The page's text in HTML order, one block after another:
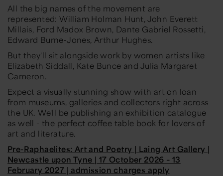
All the big names of the movement are
represented:William Holman Hunt, John Everett
Millais, Ford Madox Brown, Dante Gabriel Rossetti,
Edward Burne-Jones, Arthur Hughes.
But they'll sit alongside work by women artists like
Elizabeth Siddall, Kate Bunce and Julia Margaret
Cameron.
Expect a visually stunning show with art on loan
from museums, galleries and collectors right across
the UK. We'll be publishing an exhibition catalogue
as well - the perfect coffee table book for lovers of
art and literature.
Pre-Raphaelites: Art and Poetry | Laing Art Gallery |
Newcastle upon Tyne | 17 October 2026 – 13
February 2027 | admission charges apply